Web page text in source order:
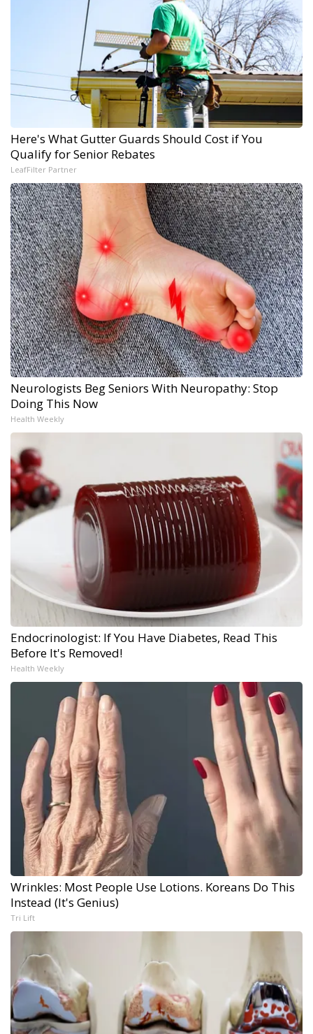
Here's What Gutter Guards Should Cost if You
Qualify for Senior Rebates
LeafFilter Partner
Neurologists Beg Seniors With Neuropathy: Stop
Doing This Now
Health Weekly
Endocrinologist: If You Have Diabetes, Read This
Before It's Removed!
Health Weekly
Wrinkles: Most People Use Lotions. Koreans Do This
Instead (It's Genius)
Tri Lift